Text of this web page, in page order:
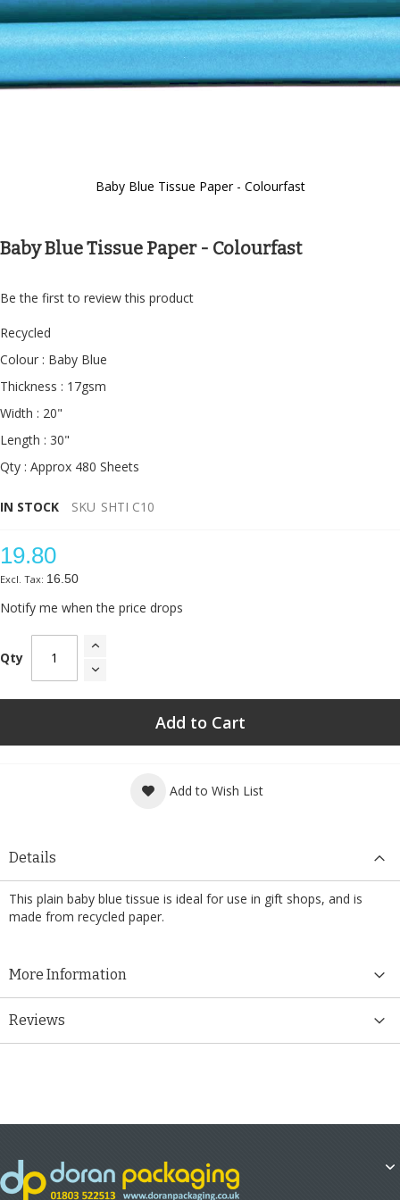
Baby Blue Tissue Paper - Colourfast
the
beginning
the
gallery
Baby Blue Tissue Paper - Colourfast
Be the first to review this product
Recycled
Colour : Baby Blue
Thickness : 17gsm
Width : 20"
Length : 30"
Qty : Approx 480 Sheets
IN STOCK SKU SHTI C10
19.80
16.50
Notify me when the price drops
Qty
Add to Cart
Add to Wish List
Details
This plain baby blue tissue is ideal for use in gift shops, and is
made from recycled paper.
More Information
Reviews